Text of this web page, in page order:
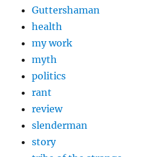
Guttershaman
health
my work
myth
politics
rant
review
slenderman
story